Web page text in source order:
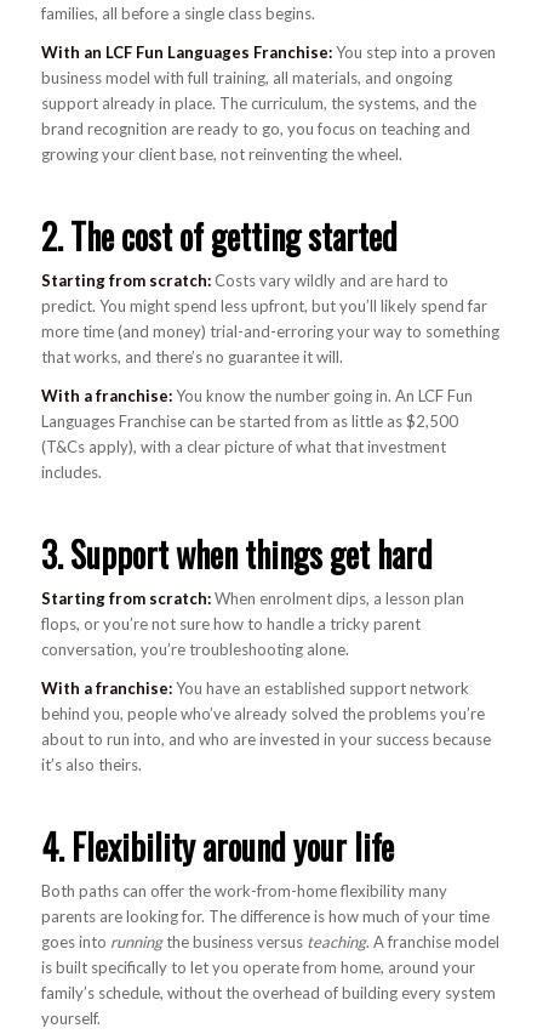
families, all before a single class begins.
With an LCF Fun Languages Franchise:You step into a proven
business model with full training, all materials, and ongoing
support already in place. The curriculum, the systems, and the
brand recognition are ready to go, you focus on teaching and
growing your client base, not reinventing the wheel.
2. The cost of getting started
Starting from scratch:Costs vary wildly and are hard to
predict. You might spend less upfront, but you’ll likely spend far
more time (and money) trial-and-erroring your way to something
that works, and there’s no guarantee it will.
With a franchise:You know the number going in. An LCF Fun
Languages Franchise can be started from as little as $2,500
(T&Cs apply), with a clear picture of what that investment
includes.
3. Support when things get hard
Starting from scratch:When enrolment dips, a lesson plan
flops, or you’re not sure how to handle a tricky parent
conversation, you’re troubleshooting alone.
With a franchise:You have an established support network
behind you, people who’ve already solved the problems you’re
about to run into, and who are invested in your success because
it’s also theirs.
4. Flexibility around your life
Both paths can offer the work-from-home flexibility many
parents are looking for. The difference is how much of your time
goes into runningthe business versus teaching. A franchise model
is built specifically to let you operate from home, around your
family’s schedule, without the overhead of building every system
yourself.